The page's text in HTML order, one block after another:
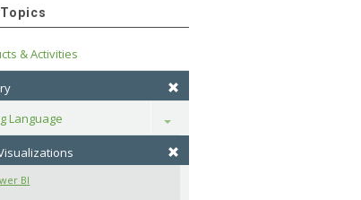
& Activities
Language
Toggle
BI